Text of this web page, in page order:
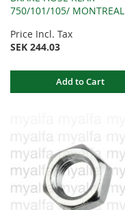
750/101/105/ MONTREAL
Price Incl. Tax
SEK 244.03
Add to Cart